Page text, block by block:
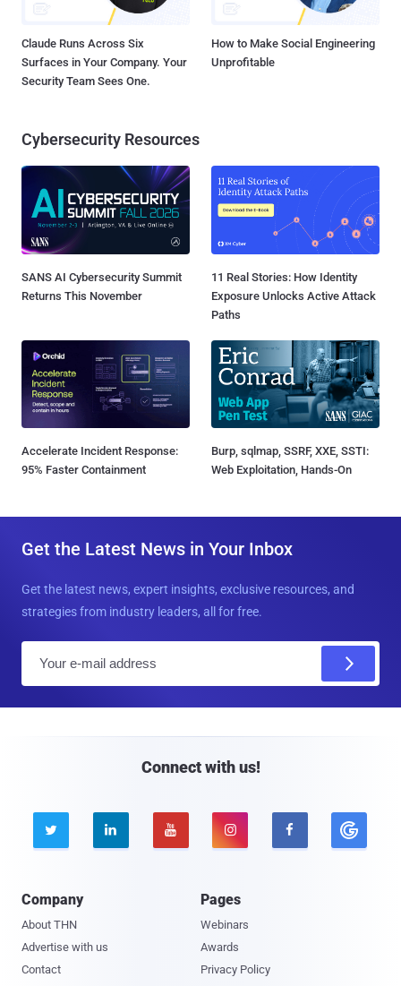
Claude Runs Across Six
Surfaces in Your Company. Your
Security Team Sees One.
How to Make Social Engineering
Unprofitable
Cybersecurity Resources
SANS AI Cybersecurity Summit
Returns This November
11 Real Stories: How Identity
Exposure Unlocks Active Attack
Paths
Accelerate Incident Response:
95% Faster Containment
Burp, sqlmap, SSRF, XXE, SSTI:
Web Exploitation, Hands-On
Get the Latest News in Your Inbox
Get the latest news, expert insights, exclusive resources, and
strategies from industry leaders, all for free.
Connect with us!
    
Company
About THN
Advertise with us
Contact
Pages
Webinars
Awards
Privacy Policy